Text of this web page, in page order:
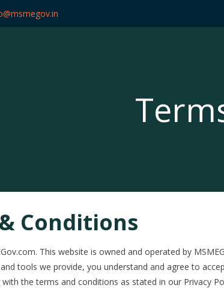
Conditions
This website is owned and operated by
tools we provide, you understand and agree to
the terms and conditions as stated in our Privacy